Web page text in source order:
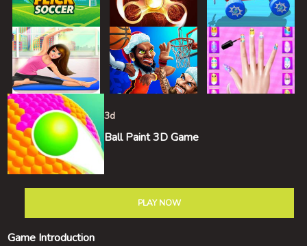
3d
Ball Paint 3D Game
PLAY NOW
Game Introduction